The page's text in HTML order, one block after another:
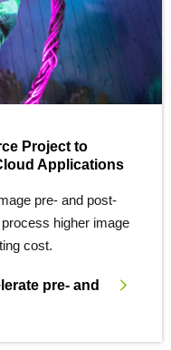
Project to
Applications
pre- and post-
higher image
cost.
pre- and